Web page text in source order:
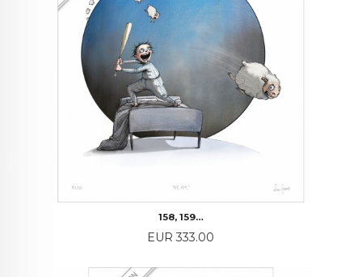
158, 159…
Price
EUR 333.00